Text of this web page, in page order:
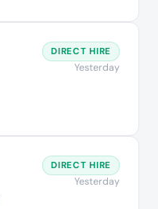
DIRECT HIRE
Yesterday
DIRECT HIRE
Yesterday